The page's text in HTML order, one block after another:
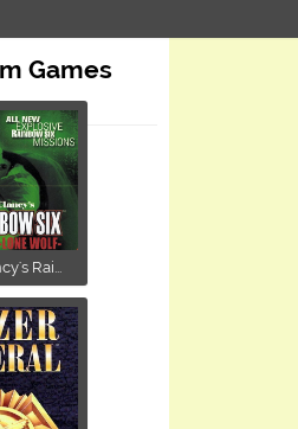
Games
Rai...